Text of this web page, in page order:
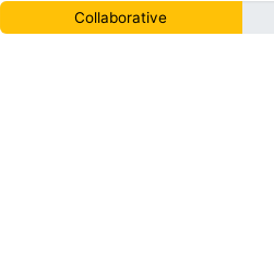
Collaborative